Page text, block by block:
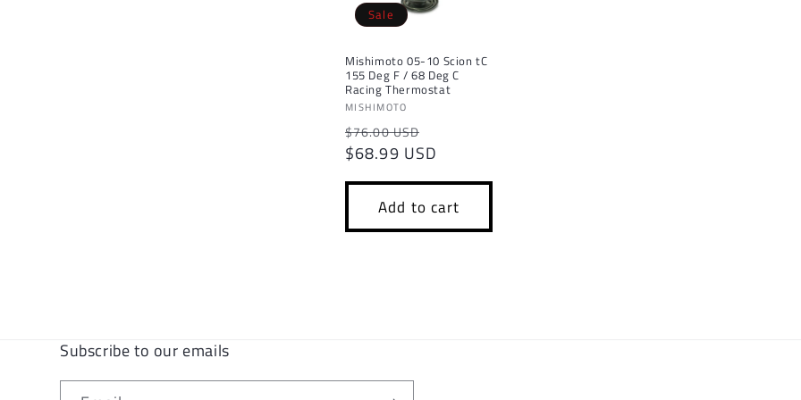
Sale
Mishimoto 05-10 Scion tC
155 Deg F / 68 Deg C
Racing Thermostat
Vendor:
MISHIMOTO
Regular
price
$76.00 USD
price
$68.99 USD
Add to cart
Subscribe to our emails